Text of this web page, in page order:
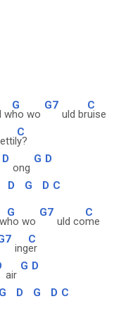
w
G
ho wo
G7
uld br
C
uise
ettil
C
y?
D
ong
G D
D G D C
G
ho wo
G7
uld co
C
me
ing
C
er
air
G D
G D G D C